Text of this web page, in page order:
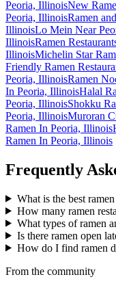
Peoria, IllinoisNew
Peoria, IllinoisRamen
IllinoisLo Mein Near
IllinoisRamen
IllinoisMichelin Star
Friendly Ramen
Peoria, IllinoisRamen
In Peoria, IllinoisHalal
Peoria, IllinoisShokku
Peoria, IllinoisMuroran
Ramen In Peoria, Illinois
Ramen In Peoria, Illinois
Frequently
What is the best
How many ramen
What types of ramen
Is there ramen open
How do I find ramen
From the community